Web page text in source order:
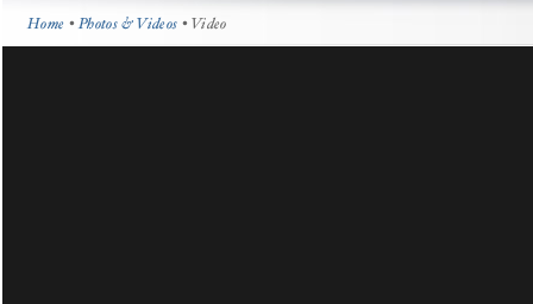
Home •Photos & Videos • Video